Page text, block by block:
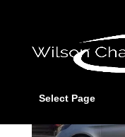
Select Page